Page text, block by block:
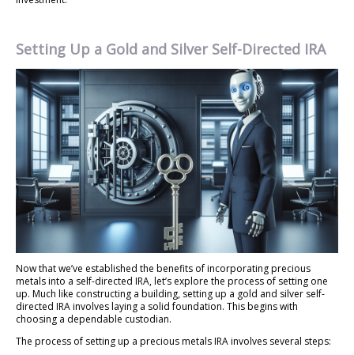
Setting Up a Gold and Silver Self-Directed IRA
Now that we’ve established the benefits of incorporating precious
metals into a self-directed IRA, let’s explore the process of setting one
up. Much like constructing a building, setting up a gold and silver self-
directed IRA involves laying a solid foundation. This begins with
choosing a dependable custodian.
The process of setting up a precious metals IRA involves several steps: